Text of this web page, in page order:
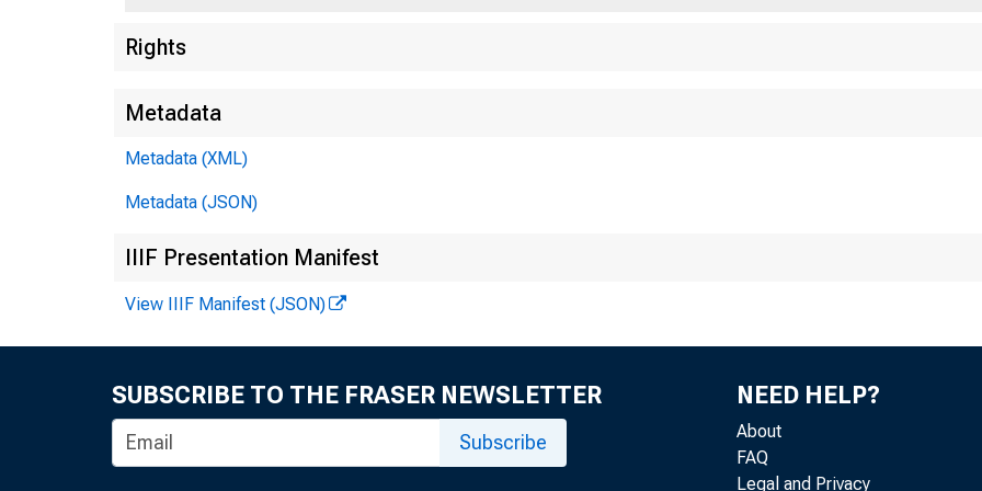
Rights
Metadata
Metadata (XML)
Metadata (JSON)
IIIF Presentation Manifest
View IIIF Manifest (JSON)
SUBSCRIBE TO THE FRASER NEWSLETTER
Subscribe
NEED HELP?
About
FAQ
Legal and Privacy